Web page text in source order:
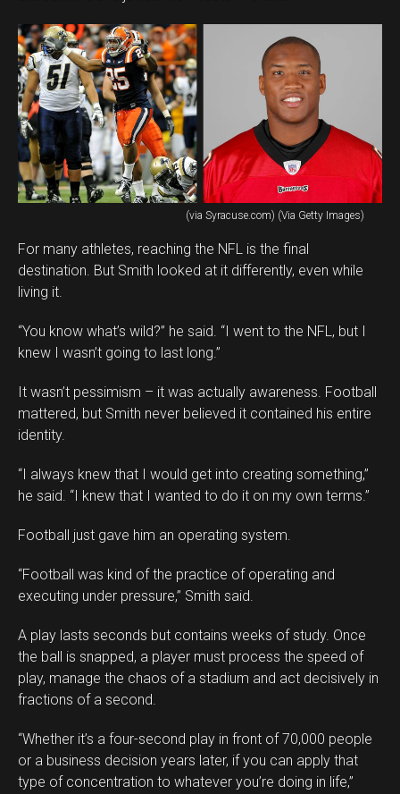
(via Syracuse.com) (Via Getty Images)
For many athletes, reaching the NFL is the final
destination. But Smith looked at it differently, even while
living it.
“You know what’s wild?” he said. “I went to the NFL, but I
knew I wasn’t going to last long.”
It wasn’t pessimism – it was actually awareness. Football
mattered, but Smith never believed it contained his entire
identity.
“I always knew that I would get into creating something,”
he said. “I knew that I wanted to do it on my own terms.”
Football just gave him an operating system.
“Football was kind of the practice of operating and
executing under pressure,” Smith said.
A play lasts seconds but contains weeks of study. Once
the ball is snapped, a player must process the speed of
play, manage the chaos of a stadium and act decisively in
fractions of a second.
“Whether it’s a four-second play in front of 70,000 people
or a business decision years later, if you can apply that
type of concentration to whatever you’re doing in life,”